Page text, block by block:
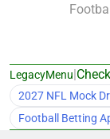
LegacyMenu|
2027 NFL Mock
Football Betting